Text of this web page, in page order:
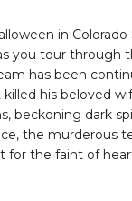
in
you tour through
has been
his beloved
beckoning dark
the murderous
the faint of